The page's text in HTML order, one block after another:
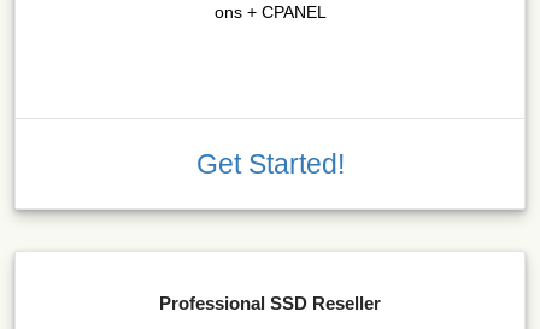
ons + CPANEL
Get Started!
Professional SSD Reseller